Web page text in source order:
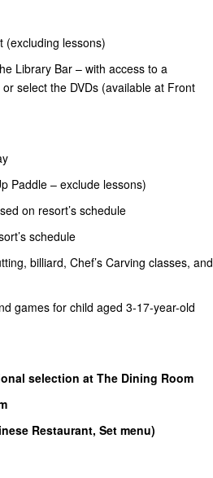
(excluding lessons)
Library Bar – with access to a
select the DVDs (available at Front
Paddle – exclude lessons)
on resort’s schedule
schedule
billiard, Chef’s Carving classes, and
games for child aged 3-17-year-old
selection at The Dining Room
Restaurant, Set menu)